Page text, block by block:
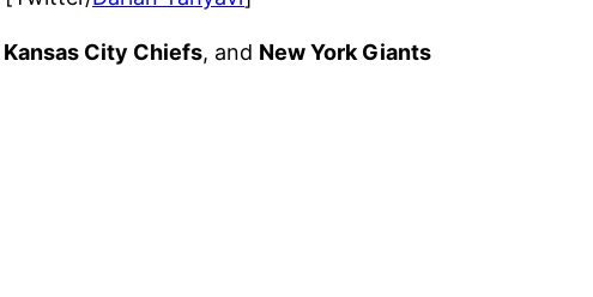
Kansas City Chiefs, and New York Giants